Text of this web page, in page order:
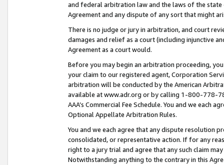
and federal arbitration law and the laws of the
Agreement and any dispute of any sort that might
There is no judge or jury in arbitration, and court
damages and relief as a court (including injunctive
Agreement as a court would.
Before you may begin an arbitration proceeding,
your claim to our registered agent, Corporation
arbitration will be conducted by the American
available at www.adr.org or by calling 1-800-778-
AAA’s Commercial Fee Schedule. You and we each
Optional Appellate Arbitration Rules.
You and we each agree that any dispute resolution
consolidated, or representative action. If for any
right to a jury trial and agree that any such claim
Notwithstanding anything to the contrary in this